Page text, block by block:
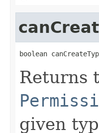
boolean
Returns
given